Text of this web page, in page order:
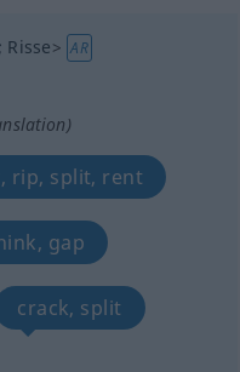
; Risse> AR
rip, split, rent
gap
crack, split